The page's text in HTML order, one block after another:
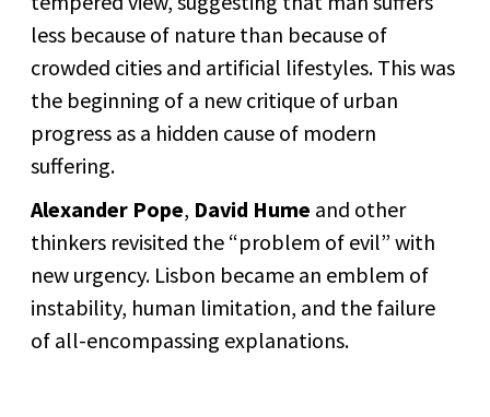
less because of nature than because of
crowded cities and artificial lifestyles. This was
the beginning of a new critique of urban
progress as a hidden cause of modern
suffering.
Alexander Pope, David Hume and other
thinkers revisited the “problem of evil” with
new urgency. Lisbon became an emblem of
instability, human limitation, and the failure
of all-encompassing explanations.